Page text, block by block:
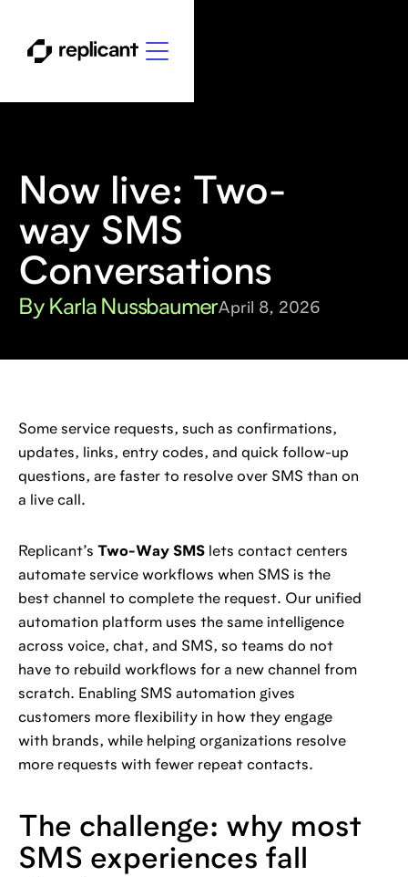
Now live: Two-
way SMS
Conversations
By Karla NussbaumerApril 8, 2026
Some service requests, such as confirmations,
updates, links, entry codes, and quick follow-up
questions, are faster to resolve over SMS than on
a live call.
Replicant’s Two-Way SMS lets contact centers
automate service workflows when SMS is the
best channel to complete the request. Our unified
automation platform uses the same intelligence
across voice, chat, and SMS, so teams do not
have to rebuild workflows for a new channel from
scratch. Enabling SMS automation gives
customers more flexibility in how they engage
with brands, while helping organizations resolve
more requests with fewer repeat contacts.
The challenge: why most
SMS experiences fall